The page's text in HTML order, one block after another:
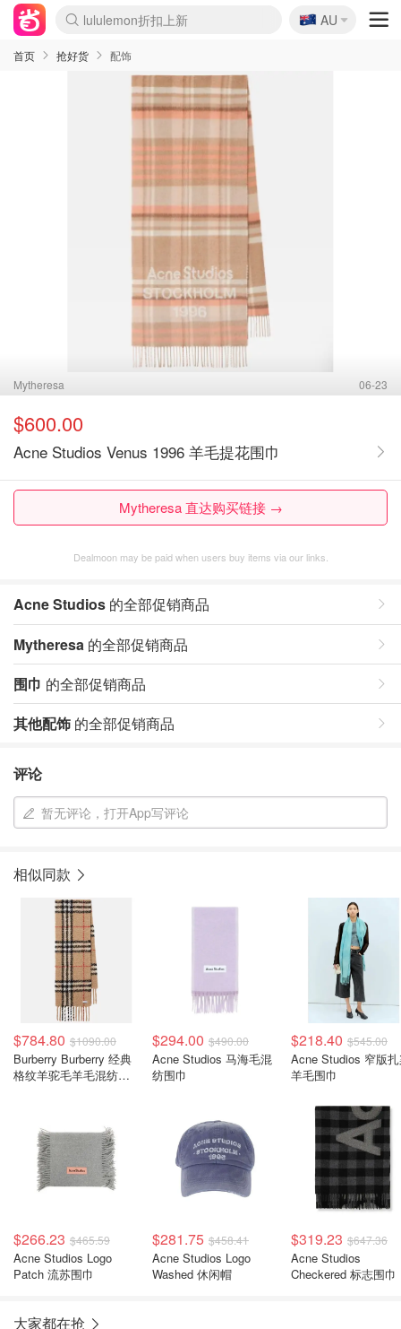
lululemon折扣上新
Sasa美妆护肤3.5折
SSENSE年中2.5折
FreshBeauty好价汇总
Cettire降价+叠9折
WWS Coles超市实拍
viagogo二手票捡漏
Myer超级周末
The Outnet奢牌1折起
David Jones 3折起
Flannels大牌1折
Perfumes Club护肤1折
AMIRO面罩$251
Amazon折扣汇总
eToro入金$200送$50
Amazon数码好物
ICONIC本周7.5折
ThedoubleF高奢地板价
Moose Knuckles 6折
丝芙兰5折起
EUFY摄像头$98
Selenichast首饰2折
Trip机票酒店促销
YSL送5件彩妆礼
Amazon家居好物
Amazon美妆护肤
雅漾大喷$8
过敏原检测盒$33
伊索独家赠50ml沐浴露
科颜氏高保湿面霜$29
SEALIFE海洋馆门票6折
丝塔芙大白罐$16
订阅Newsletter送香薰
Cult Beauty 6.8折
Harrods圣诞日历$525
LN-CC奢牌私促3折
d'Alba空姐喷雾$16
EVE LOM套装£56
Bernardelli独家4折
Adore Beauty 6折起
CT圣诞日历
Mytheresa奢品2.7折
Luxury Escapes 9折
Currentbody美容仪$881
MOON Garden Live
Roborock扫地机$649
Tingo Life水杯$24
Valentino官网5折
CR洗护套装$23
修丽可4件套$159
Myer彩妆2件7折
GANNI官网4.5折
Stylevana韩妆4折
Tessabit高奢8.5折
OGX洗发水$11
Amazon阿德莱德次日达
卡诗8.5折+赠礼
Philips Hue灯具8折
🇦🇺
AU
首页 抢好货 配饰
Mytheresa 06-23
$600.00
Acne Studios Venus 1996 羊毛提花围巾
Mytheresa 直达购买链接 →
Dealmoon may be paid when users buy items via our links.
Acne Studios 的全部促销商品
Mytheresa 的全部促销商品
围巾 的全部促销商品
其他配饰 的全部促销商品
评论
暂无评论，打开App写评论
相似同款
$784.80 $1090.00
Burberry Burberry 经典
格纹羊驼毛羊毛混纺围
$294.00 $490.00
Acne Studios 马海毛混
纺围巾
$218.40 $545.00
Acne Studios 窄版
羊毛围巾
$266.23 $465.59
Acne Studios Logo
Patch 流苏围巾
$281.75 $458.41
Acne Studios Logo
Washed 休闲帽
$319.23 $647.36
Acne Studios
Checkered 标志围巾
大家都在抢